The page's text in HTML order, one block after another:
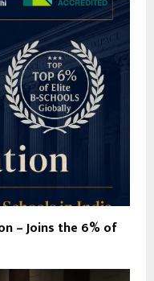
– Joins the 6% of